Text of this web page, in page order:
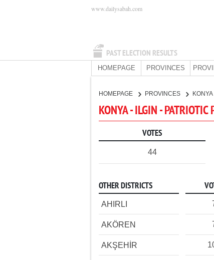
PAST ELECTION RESULTS
www.dailysabah.com
HOMEPAGE PROVINCES
HOMEPAGE PROVINCES KONYA
KONYA - ILGIN - PATRIOTIC
VOTES
44
OTHER DISTRICTS
AHIRLI
AKÖREN
AKŞEHİR